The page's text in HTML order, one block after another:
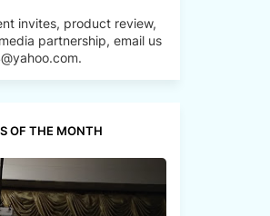
invites, product review,
partnership, email us
OF THE MONTH